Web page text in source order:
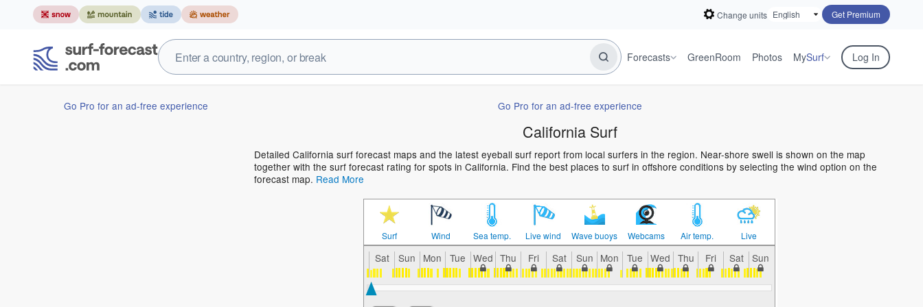
Change units Get Premium
Forecasts GreenRoom Photos MySurf Log In
Go Pro for an ad-free experience Go Pro for an ad-free experience
California Surf
Detailed California surf forecast maps and the latest eyeball surf report from local surfers in the region. Near-shore swell is shown on the map
together with the surf forecast rating for spots in California. Find the best places to surf in offshore conditions by selecting the wind option on the
forecast map. Read More
Surf Wind Sea temp. Live wind Wave buoys Webcams Air temp. Live
Sat Sun Mon Tue Wed Thu Fri Sat Sun Mon Tue Wed Thu Fri Sat Sun